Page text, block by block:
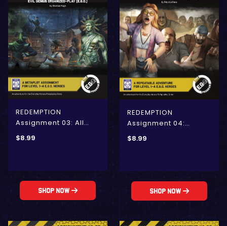
REDEMPTION
Assignment 03: All
Rhodes Lead to
$8.99
Shop Now
REDEMPTION
Assignment 04:
Unexpected Retreat
(E.G.O.)
$8.99
Shop Now